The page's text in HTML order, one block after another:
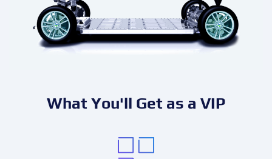
What You'll Get as a VIP